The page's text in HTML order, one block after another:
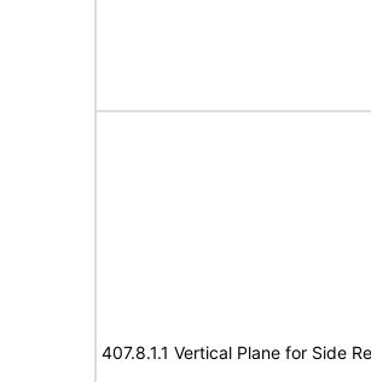
407.8.1.1 Vertical Plane for Side